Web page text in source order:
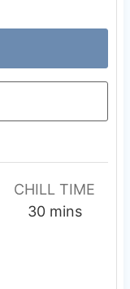
CHILL TIME
30mmins